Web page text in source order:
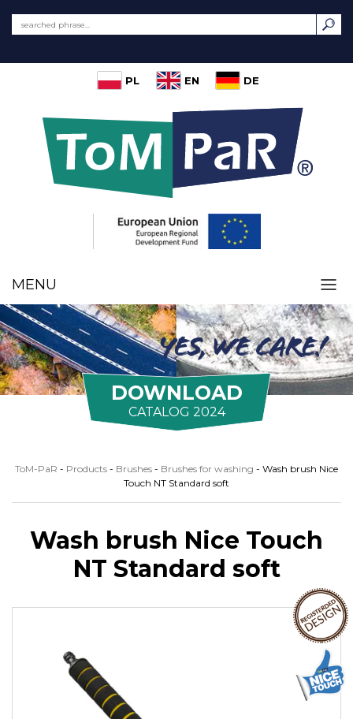
PL EN DE
MENU
DOWNLOAD
CATALOG 2024
ToM-PaR - Products - Brushes - Brushes for washing - Wash brush Nice
Touch NT Standard soft
Wash brush Nice Touch
NT Standard soft